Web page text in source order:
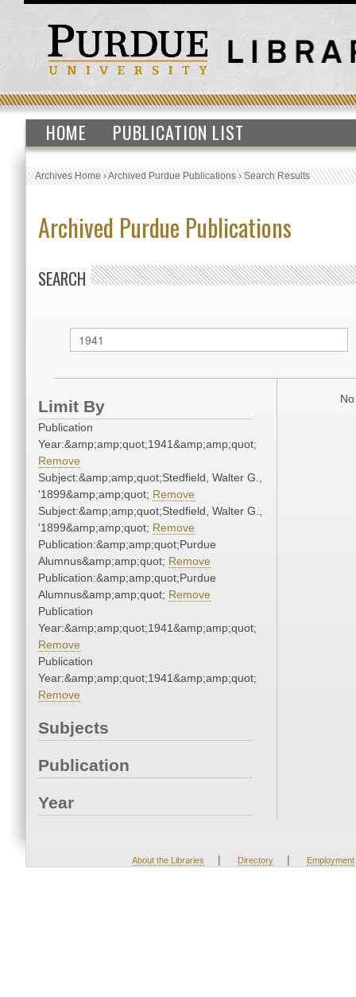
HOME PUBLICATION LIST
Archives Home›Archived Purdue Publications›Search Results
Archived Purdue Publications
SEARCH
Limit By
Publication
Year:&amp;amp;quot;1941&amp;amp;quot;
Remove
Subject:&amp;amp;quot;Stedfield, Walter G.,
'1899&amp;amp;quot; Remove
Subject:&amp;amp;quot;Stedfield, Walter G.,
'1899&amp;amp;quot; Remove
Publication:&amp;amp;quot;Purdue
Alumnus&amp;amp;quot; Remove
Publication:&amp;amp;quot;Purdue
Alumnus&amp;amp;quot; Remove
Publication
Year:&amp;amp;quot;1941&amp;amp;quot;
Remove
Publication
Year:&amp;amp;quot;1941&amp;amp;quot;
Remove
Subjects
Publication
Year
About the Libraries | Directory | Employment